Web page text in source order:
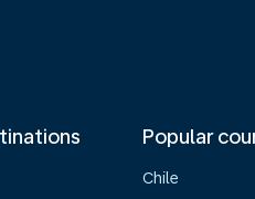
Popular
Chile